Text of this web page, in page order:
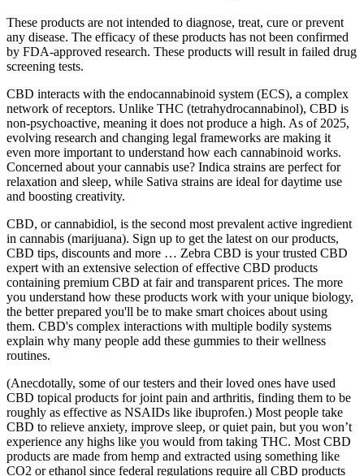
These products are not intended to diagnose, treat, cure or prevent
any disease. The efficacy of these products has not been confirmed
by FDA-approved research. These products will result in failed drug
screening tests.
CBD interacts with the endocannabinoid system (ECS), a complex
network of receptors. Unlike THC (tetrahydrocannabinol), CBD is
non-psychoactive, meaning it does not produce a high. As of 2025,
evolving research and changing legal frameworks are making it
even more important to understand how each cannabinoid works.
Concerned about your cannabis use? Indica strains are perfect for
relaxation and sleep, while Sativa strains are ideal for daytime use
and boosting creativity.
CBD, or cannabidiol, is the second most prevalent active ingredient
in cannabis (marijuana). Sign up to get the latest on our products,
CBD tips, discounts and more … Zebra CBD is your trusted CBD
expert with an extensive selection of effective CBD products
containing premium CBD at fair and transparent prices. The more
you understand how these products work with your unique biology,
the better prepared you'll be to make smart choices about using
them. CBD's complex interactions with multiple bodily systems
explain why many people add these gummies to their wellness
routines.
(Anecdotally, some of our testers and their loved ones have used
CBD topical products for joint pain and arthritis, finding them to be
roughly as effective as NSAIDs like ibuprofen.) Most people take
CBD to relieve anxiety, improve sleep, or quiet pain, but you won’t
experience any highs like you would from taking THC. Most CBD
products are made from hemp and extracted using something like
CO2 or ethanol since federal regulations require all CBD products